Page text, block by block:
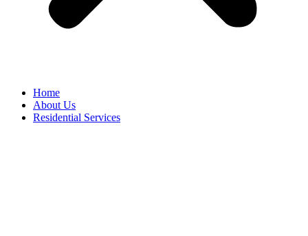
Home
About Us
Residential Services